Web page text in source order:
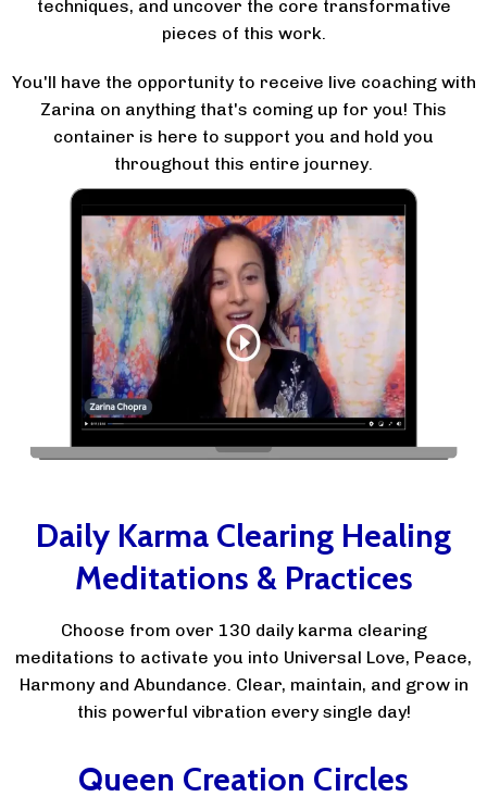
techniques, and uncover the core transformative
pieces of this work.
You'll have the opportunity to receive live coaching with
Zarina on anything that's coming up for you! This
container is here to support you and hold you
throughout this entire journey.
Daily Karma Clearing Healing
Meditations & Practices
Choose from over 130 daily karma clearing
meditations to activate you into Universal Love, Peace,
Harmony and Abundance. Clear, maintain, and grow in
this powerful vibration every single day!
Queen Creation Circles